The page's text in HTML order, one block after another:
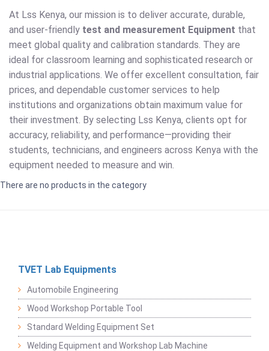
At Lss Kenya, our mission is to deliver accurate, durable,
and user-friendly test and measurement Equipment that
meet global quality and calibration standards. They are
ideal for classroom learning and sophisticated research or
industrial applications. We offer excellent consultation, fair
prices, and dependable customer services to help
institutions and organizations obtain maximum value for
their investment. By selecting Lss Kenya, clients opt for
accuracy, reliability, and performance—providing their
students, technicians, and engineers across Kenya with the
equipment needed to measure and win.
There are no products in the category
TVET Lab Equipments
Automobile Engineering
Wood Workshop Portable Tool
Standard Welding Equipment Set
Welding Equipment and Workshop Lab Machine